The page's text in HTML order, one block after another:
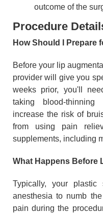
outcome of the
Procedure
How Should I Prepare
Before your lip
provider will give you
weeks prior, you'll
taking blood-
increase the risk of
from using pain
supplements, including
What Happens Before
Typically, your plastic
anesthesia to numb
pain during the